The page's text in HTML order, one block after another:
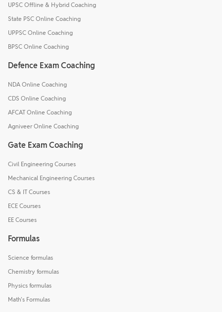
UPSC Offline & Hybrid Coaching
State PSC Online Coaching
UPPSC Online Coaching
BPSC Online Coaching
Defence Exam Coaching
NDA Online Coaching
CDS Online Coaching
AFCAT Online Coaching
Agniveer Online Coaching
Gate Exam Coaching
Civil Engineering Courses
Mechanical Engineering Courses
CS & IT Courses
ECE Courses
EE Courses
Formulas
Science formulas
Chemistry formulas
Physics formulas
Math's Formulas